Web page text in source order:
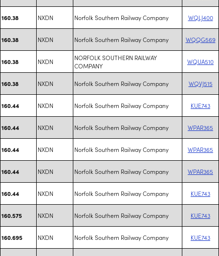
160.38 NXDN Norfolk Southern Railway Company WQLJ400
160.38 NXDN Norfolk Southern Railway Company WQQG569
160.38 NXDN
NORFOLK SOUTHERN RAILWAY
COMPANY
WQUA510
160.38 NXDN Norfolk Southern Railway Company WQVJ515
160.44 NXDN Norfolk Southern Railway Company KUE743
160.44 NXDN Norfolk Southern Railway Company WPAR365
160.44 NXDN Norfolk Southern Railway Company WPAR365
160.44 NXDN Norfolk Southern Railway Company WPAR365
160.44 NXDN Norfolk Southern Railway Company KUE743
160.575 NXDN Norfolk Southern Railway Company KUE743
160.695 NXDN Norfolk Southern Railway Company KUE743